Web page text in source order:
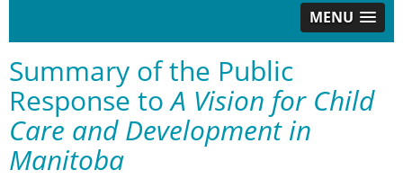
MENU
Summary of the Public
Response toA Vision for Child
Care and Development in
Manitoba